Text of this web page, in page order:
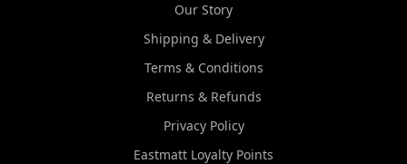
Our Story
Shipping & Delivery
Terms & Conditions
Returns & Refunds
Privacy Policy
Eastmatt Loyalty Points